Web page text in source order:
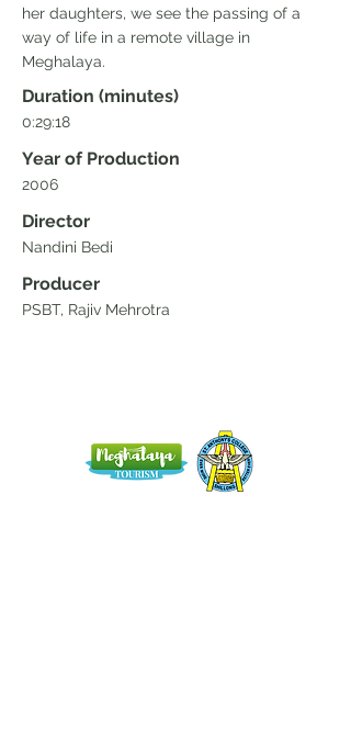
her daughters, we see the passing of a
way of life in a remote village in
Meghalaya.
Duration (minutes)
0:29:18
Year of Production
2006
Director
Nandini Bedi
Producer
PSBT, Rajiv Mehrotra